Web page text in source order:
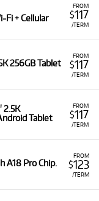
FROM
$117
/TERM
Fi + Cellular
FROM
$117
/TERM
256GB Tablet
FROM
$117
/TERM
2.5K
Tablet
FROM
$123
/TERM
A18 Pro Chip.